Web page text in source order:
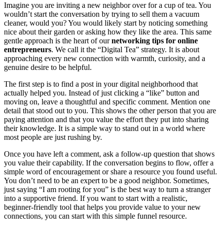
Imagine you are inviting a new neighbor over for a cup of tea. You
wouldn’t start the conversation by trying to sell them a vacuum
cleaner, would you? You would likely start by noticing something
nice about their garden or asking how they like the area. This same
gentle approach is the heart of ournetworking tips for online
entrepreneurs. We call it the “Digital Tea” strategy. It is about
approaching every new connection with warmth, curiosity, and a
genuine desire to be helpful.
The first step is to find a post in your digital neighborhood that
actually helped you. Instead of just clicking a “like” button and
moving on, leave a thoughtful and specific comment. Mention one
detail that stood out to you. This shows the other person that you are
paying attention and that you value the effort they put into sharing
their knowledge. It is a simple way to stand out in a world where
most people are just rushing by.
Once you have left a comment, ask a follow-up question that shows
you value their capability. If the conversation begins to flow, offer a
simple word of encouragement or share a resource you found useful.
You don’t need to be an expert to be a good neighbor. Sometimes,
just saying “I am rooting for you” is the best way to turn a stranger
into a supportive friend. If you want to start with a realistic,
beginner-friendly tool that helps you provide value to your new
connections, you can start with this simple funnel resource.